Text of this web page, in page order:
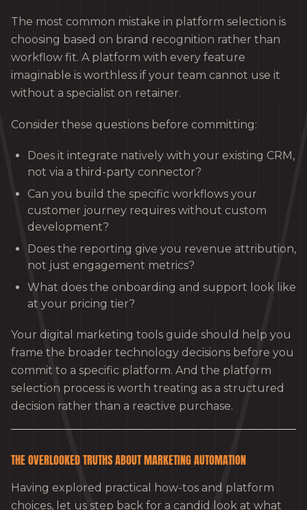
The most common mistake in platform selection is
choosing based on brand recognition rather than
workflow fit. A platform with every feature
imaginable is worthless if your team cannot use it
without a specialist on retainer.
Consider these questions before committing:
Does it integrate natively with your existing CRM,
not via a third-party connector?
Can you build the specific workflows your
customer journey requires without custom
development?
Does the reporting give you revenue attribution,
not just engagement metrics?
What does the onboarding and support look like
at your pricing tier?
Your digital marketing tools guide should help you
frame the broader technology decisions before you
commit to a specific platform. And the platform
selection process is worth treating as a structured
decision rather than a reactive purchase.
THE OVERLOOKED TRUTHS ABOUT MARKETING AUTOMATION
Having explored practical how-tos and platform
choices, let us step back for a candid look at what